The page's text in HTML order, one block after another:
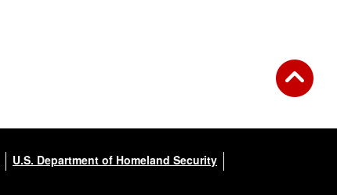
U.S. Department of Homeland Security